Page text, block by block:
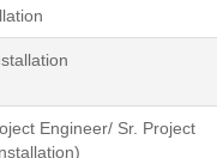
Engineer/ Sr. Project